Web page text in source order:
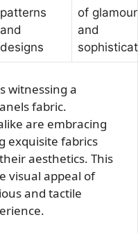
patterns
and
designs
of glamour
and
witnessing a
fabric.
are embracing
exquisite fabrics
aesthetics. This
visual appeal of
and tactile